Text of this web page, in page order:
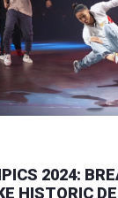
2024:
HISTORIC